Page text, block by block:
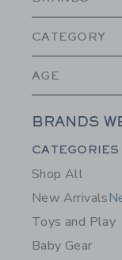
CATEGORY
AGE
BRANDS
Category
CATEGORIES
Shop All
New Arrivals
Toys and Play
Baby Gear